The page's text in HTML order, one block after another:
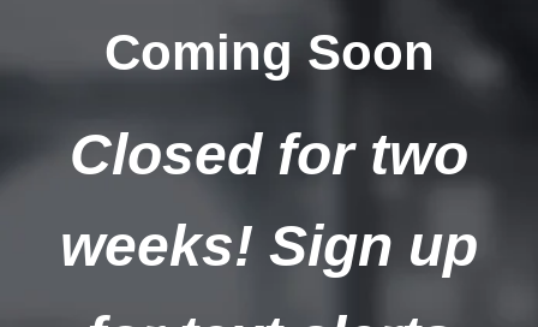
Coming Soon
Closed for two
weeks! Sign up